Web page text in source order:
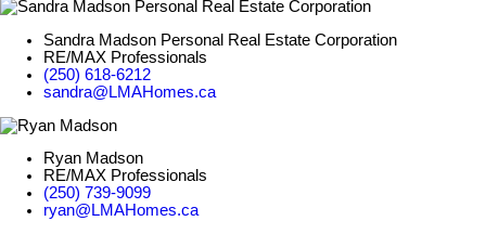
Sandra Madson Personal Real Estate Corporation
RE/MAX Professionals
(250) 618-6212
sandra@LMAHomes.ca
Ryan Madson
RE/MAX Professionals
(250) 739-9099
ryan@LMAHomes.ca